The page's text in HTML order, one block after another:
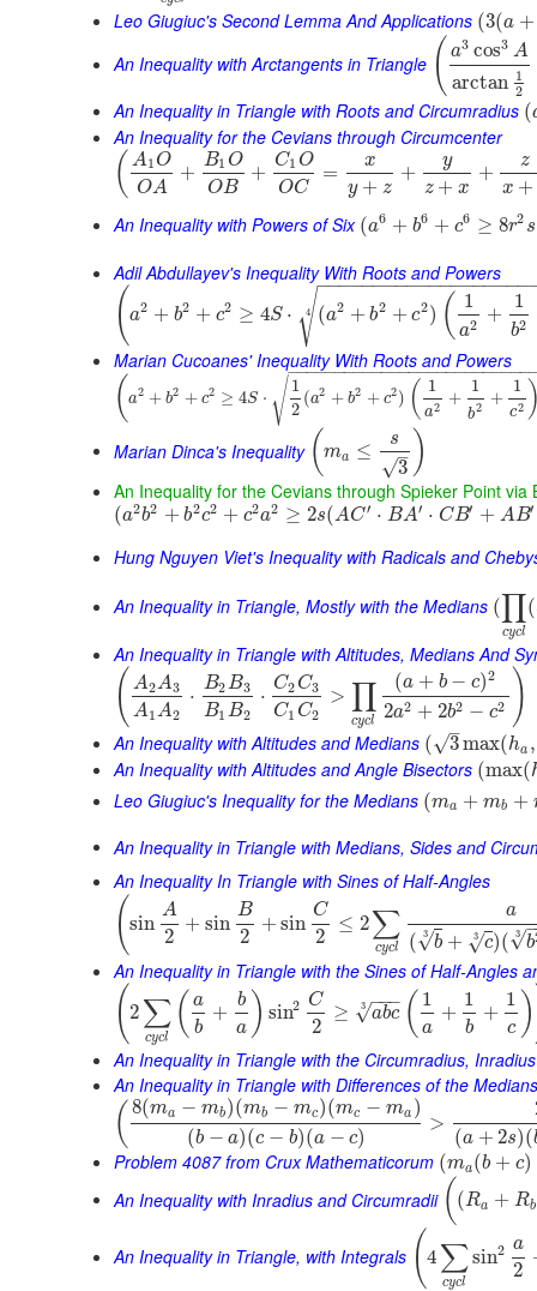
Leo Giugiuc's Second Lemma And Applications (3(a +
An Inequality with Arctangents in Triangle ( a3 cos3 A
arctan 1
2
An Inequality in Triangle with Roots and Circumradius (
An Inequality for the Cevians through Circumcenter
( A1O
OA
+
B1 O
OB
+
C1 O
OC
=
x
y + z
+
y
z + x
+
z
x +
An Inequality with Powers of Six (a6 + b6 + c6 ≥ 8r2 s
Adil Abdullayev's Inequality With Roots and Powers
( a2 + b2 + c2 ≥ 4S ⋅ (a2 + b2 + c2) ( 1
a2 +
1
b2
−−−−−−−−−−−−−−−−−−−
√
4
Marian Cucoanes' Inequality With Roots and Powers
( a2 + b2 + c2 ≥ 4S ⋅
1
2
(a2 + b2 + c2) ( 1
a2 +
1
b2 +
1
c2
−−−−−−−−−−−−−−−−−−−−−−−−−−
√
Marian Dinca's Inequality ( ma ≤
s
3
–
√ )
An Inequality for the Cevians through Spieker Point via
(a2b2 + b2c2 + c2a2 ≥ 2s(AC′ ⋅ BA′ ⋅ CB′ + AB′
Hung Nguyen Viet's Inequality with Radicals and
An Inequality in Triangle, Mostly with the Medians (∏
cycl
(
An Inequality in Triangle with Altitudes, Medians And
( A2A3
A1A2
⋅
B2B3
B1 B2
⋅
C2C3
C1 C2
> ∏
cycl
(a + b − c)2
2a2 + 2b2 − c2 )
An Inequality with Altitudes and Medians ( 3
–
√ max(ha ,
An Inequality with Altitudes and Angle Bisectors (max(
Leo Giugiuc's Inequality for the Medians (ma + mb +
An Inequality in Triangle with Medians, Sides and
An Inequality In Triangle with Sines of Half-Angles
( sin
A
2
+ sin
B
2
+ sin
C
2
≤ 2∑
cycl
a
( b
√
3 + c
√
3 )( b
√
3
An Inequality in Triangle with the Sines of Half-Angles
( 2 ∑
cycl ( a
b
+
b
a ) sin2 C
2
≥ abc
−−
−
√
3 ( 1
a
+
1
b
+
1
c )
An Inequality in Triangle with the Circumradius,
An Inequality in Triangle with Differences of the Medians
( 8(ma − mb)(mb − mc)(mc − ma )
(b − a)(c − b)(a − c)
>
(a + 2s)(
Problem 4087 from Crux Mathematicorum (ma(b + c)
An Inequality with Inradius and Circumradii ( (Ra + Rb
An Inequality in Triangle, with Integrals ( 4 ∑
cycl
sin2 a
2